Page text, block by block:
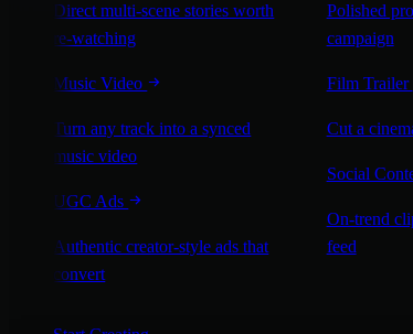
Direct multi-scene stories worth
re-watching
Music Video
Turn any track into a synced
music video
UGC Ads
Authentic creator-style ads that
convert
Polished
campaign
Film Trailer
Cut a
Social
On-trend
feed